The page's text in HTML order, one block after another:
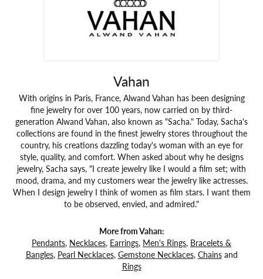
Vahan
With origins in Paris, France, Alwand Vahan has been designing
fine jewelry for over 100 years, now carried on by third-
generation Alwand Vahan, also known as "Sacha." Today, Sacha's
collections are found in the finest jewelry stores throughout the
country, his creations dazzling today's woman with an eye for
style, quality, and comfort. When asked about why he designs
jewelry, Sacha says, "I create jewelry like I would a film set; with
mood, drama, and my customers wear the jewelry like actresses.
When I design jewelry I think of women as film stars. I want them
to be observed, envied, and admired."
More from Vahan:
Pendants, Necklaces, Earrings, Men's Rings, Bracelets &
Bangles, Pearl Necklaces, Gemstone Necklaces, Chainsand
Rings